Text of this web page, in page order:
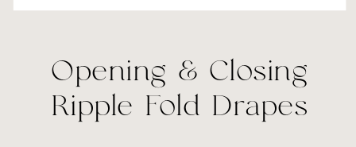
Opening & Closing
Ripple Fold Drapes